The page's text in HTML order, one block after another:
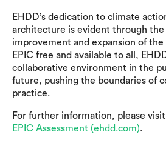
EHDD’s dedication to climate
architecture is evident through the
improvement and expansion of the
EPIC free and available to all,
collaborative environment in the
future, pushing the boundaries of
practice.
For further information, please visit
EPIC Assessment (ehdd.com).